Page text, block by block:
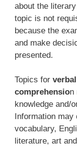
about the
topic is not
because the
and make
presented.
Topics for
comprehension
knowledge and/
Information
vocabulary,
literature, art